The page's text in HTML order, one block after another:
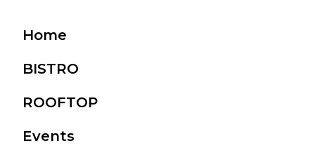
Main
navigation
Home
BISTRO
ROOFTOP
Events